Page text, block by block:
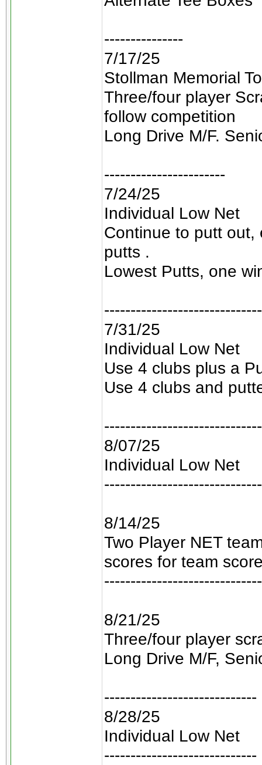
---------------
7/17/25
Stollman Memorial
Three/four player
follow competition
Long Drive M/F.
-----------------------
7/24/25
Individual Low Net
Continue to putt out,
putts .
Lowest Putts, one
7/31/25
Individual Low Net
Use 4 clubs plus a
Use 4 clubs and
8/07/25
Individual Low Net
8/14/25
Two Player NET
scores for team
8/21/25
Three/four player
Long Drive M/F,
-----------------------------
8/28/25
Individual Low Net
-----------------------------